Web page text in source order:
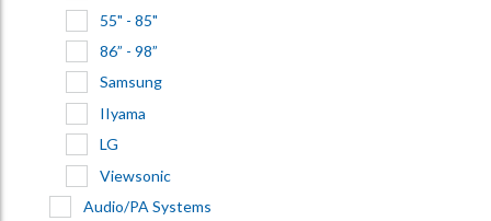
55" - 85"
86” - 98”
Samsung
IIyama
LG
Viewsonic
Audio/PA Systems